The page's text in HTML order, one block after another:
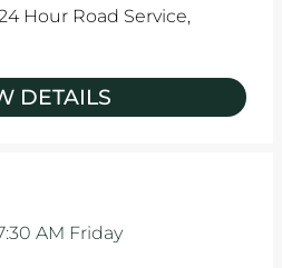
Hour Road Service,
DETAILS
AM Friday